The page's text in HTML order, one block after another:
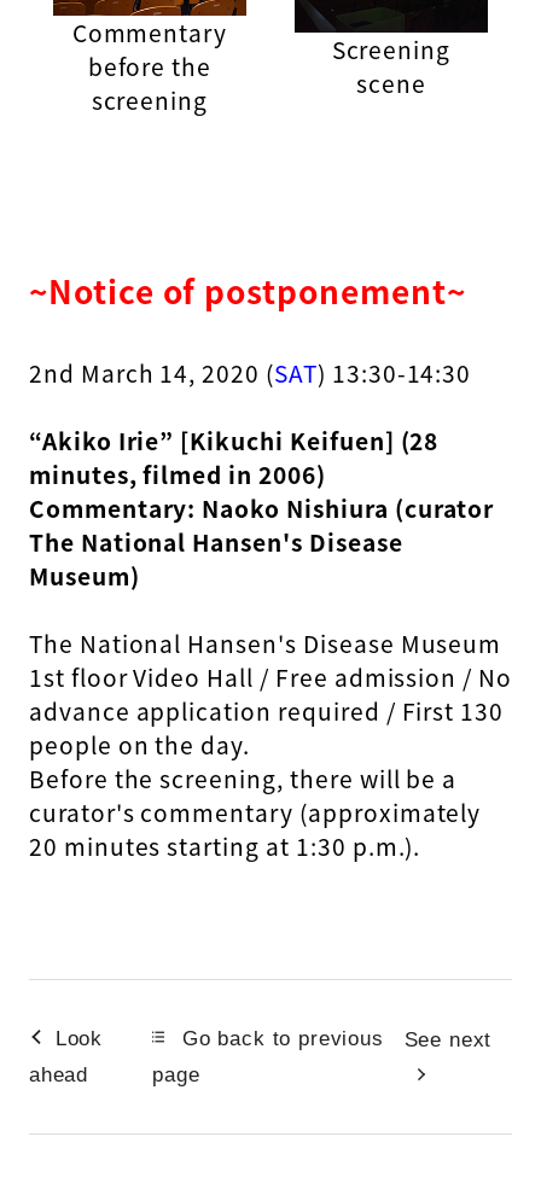
Commentary
before the
screening
Screening
scene
~Notice of postponement~
2nd March 14, 2020 (SAT) 13:30-14:30
“Akiko Irie” [Kikuchi Keifuen] (28
minutes, filmed in 2006)
Commentary: Naoko Nishiura (curator
The National Hansen's Disease
Museum)
The National Hansen's Disease Museum
1st floor Video Hall / Free admission / No
advance application required / First 130
people on the day.
Before the screening, there will be a
curator's commentary (approximately
20 minutes starting at 1:30 p.m.).
Look
ahead
Go back to previous
page
See next